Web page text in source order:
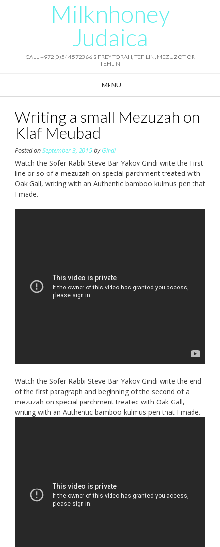
Milknhoney
Judaica
CALL +972(0)544572366 SIFREY TORAH, TEFILIN, MEZUZOT OR
TEFILIN
MENU
Writing a small Mezuzah on
Klaf Meubad
Posted onSeptember 3, 2015byGindi
Watch the Sofer Rabbi Steve Bar Yakov Gindi write the First
line or so of a mezuzah on special parchment treated with
Oak Gall, writing with an Authentic bamboo kulmus pen that
I made.
Watch the Sofer Rabbi Steve Bar Yakov Gindi write the end
of the first paragraph and beginning of the second of a
mezuzah on special parchment treated with Oak Gall,
writing with an Authentic bamboo kulmus pen that I made.